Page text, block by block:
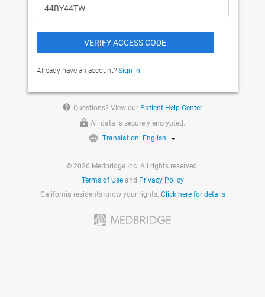
Already have an account? Sign in
help Questions? View our Patient Help Center
All data is securely encrypted.
Translation: English
© 2026 Medbridge Inc. All rights reserved.
Terms of Useand Privacy Policy
California residents know your rights. Click here for details